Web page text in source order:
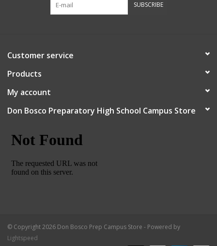
Lacrosse Apparel SUBSCRIBE
Customer service
Products
My account
Don Bosco Preparatory High School Campus Store
© Copyright 2026 Don Bosco Prep Campus Store - Powered by
Lightspeed